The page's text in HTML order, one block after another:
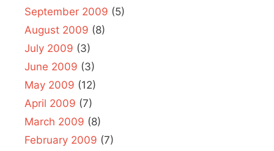
September 2009 (5)
August 2009 (8)
July 2009 (3)
June 2009 (3)
May 2009 (12)
April 2009 (7)
March 2009 (8)
February 2009 (7)